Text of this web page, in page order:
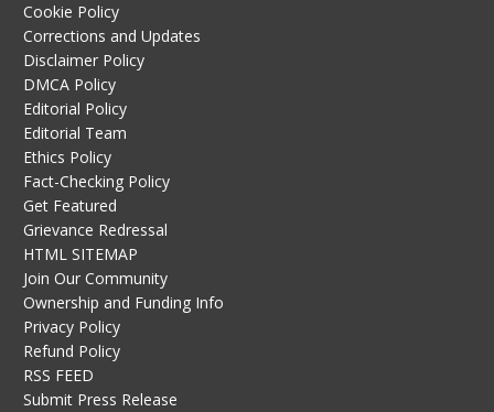
Cookie Policy
Corrections and Updates
Disclaimer Policy
DMCA Policy
Editorial Policy
Editorial Team
Ethics Policy
Fact-Checking Policy
Get Featured
Grievance Redressal
HTML SITEMAP
Join Our Community
Ownership and Funding Info
Privacy Policy
Refund Policy
RSS FEED
Submit Press Release